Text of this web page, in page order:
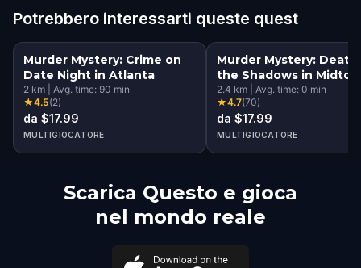
Potrebbero interessarti queste quest
Murder Mystery: Crime on
Date Night in Atlanta
2 km Avg. time: 90 min
★4.5(2)
da $17.99
MULTIGIOCATORE
Murder Mystery: Death
the Shadows in
Atlanta
2.4 km Avg. time: 0 min
★4.7(70)
da $17.99
MULTIGIOCATORE
Scarica Questo e gioca
nel mondo reale